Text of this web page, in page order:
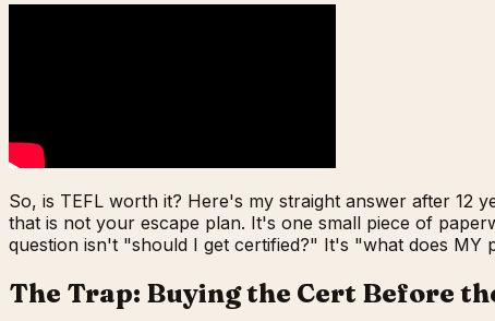
So, is TEFL worth it? Here's my straight answer after 12
that is not your escape plan. It's one small piece of
question isn't "should I get certified?" It's "what does MY
The Trap: Buying the Cert Before